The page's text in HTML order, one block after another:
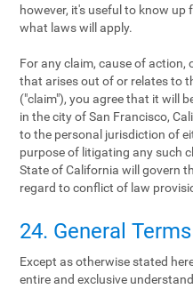
however, it's useful to know up
what laws will apply.
For any claim, cause of action,
that arises out of or relates to
("claim"), you agree that it will
in the city of San Francisco,
to the personal jurisdiction of
purpose of litigating any such
State of California will govern
regard to conflict of law
24. General Terms
Except as otherwise stated
entire and exclusive